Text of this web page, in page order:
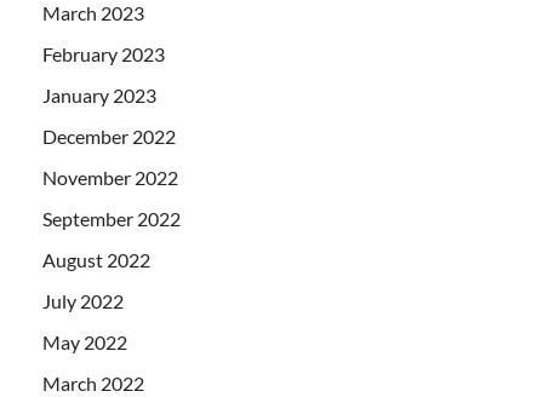
March 2023
February 2023
January 2023
December 2022
November 2022
September 2022
August 2022
July 2022
May 2022
March 2022